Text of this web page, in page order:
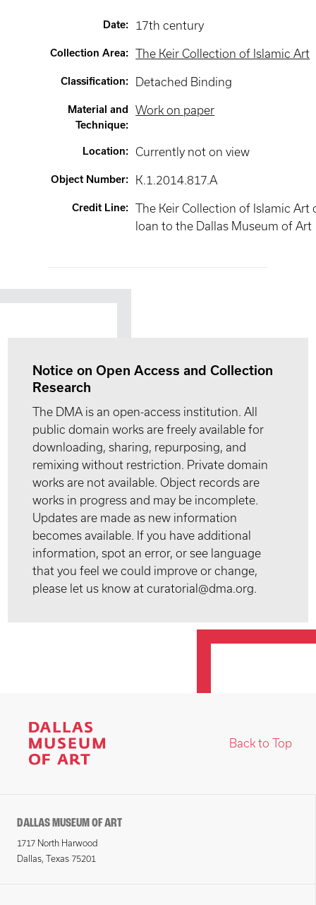
Date: 17th century
Collection Area: The Keir Collection of Islamic Art
Classification: Detached Binding
Material and
Technique:
Work on paper
Location: Currently not on view
Object Number: K.1.2014.817.A
Credit Line:
The Keir Collection of Islamic Art
loan to the Dallas Museum of Art
Notice on Open Access and Collection
Research
The DMA is an open-access institution. All
public domain works are freely available for
downloading, sharing, repurposing, and
remixing without restriction. Private domain
works are not available. Object records are
works in progress and may be incomplete.
Updates are made as new information
becomes available. If you have additional
information, spot an error, or see language
that you feel we could improve or change,
please let us know at curatorial@dma.org.
Back to Top
DALLAS MUSEUM OF ART
1717 North Harwood
Dallas, Texas 75201